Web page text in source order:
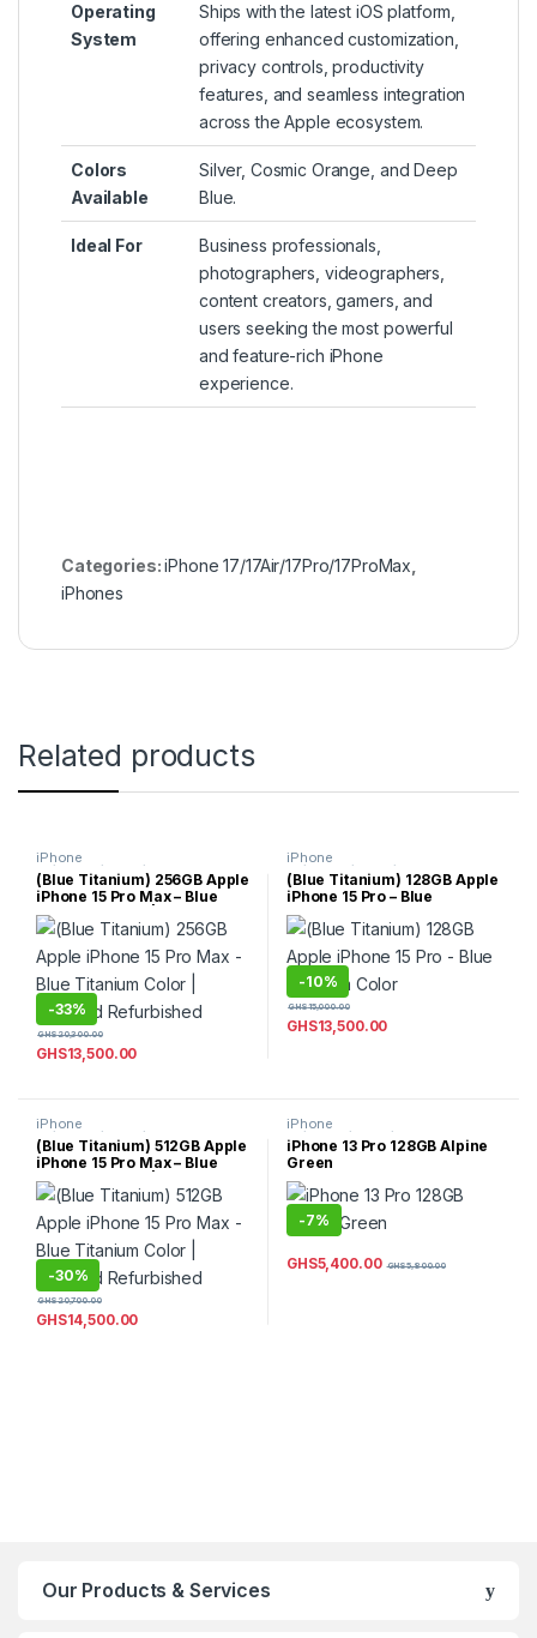
Operating
System
Ships with the latest iOS platform,
offering enhanced customization,
privacy controls, productivity
features, and seamless integration
across the Apple ecosystem.
Colors
Available
Silver, Cosmic Orange, and Deep
Blue.
Ideal For
Business professionals,
photographers, videographers,
content creators, gamers, and
users seeking the most powerful
and feature-rich iPhone
experience.
Categories:iPhone 17/17Air/17Pro/17ProMax
iPhones
Related products
iPhone
15/15Plus/15Pro/15ProMax ,
iPhones
(Blue Titanium) 256GB Apple
iPhone 15 Pro Max – Blue
Titanium Color | Certified
Refurbished
-33%
GHS13,500.00
GHS20,300.00
iPhone
15/15Plus/15Pro/15ProMax,
iPhones
(Blue Titanium) 128GB Apple
iPhone 15 Pro – Blue
Titanium Color
-10%
GHS13,500.00
GHS15,000.00
iPhone
15/15Plus/15Pro/15ProMax,
iPhones
(Blue Titanium) 512GB Apple
iPhone 15 Pro Max – Blue
Titanium Color | Certified
Refurbished
-30%
GHS14,500.00
GHS20,700.00
iPhone
13/13Mini/13Pro/13ProMax
iPhones
iPhone 13 Pro 128GB Alpine
Green
-7%
GHS5,400.00 GHS5,800.00
Our Products & Services